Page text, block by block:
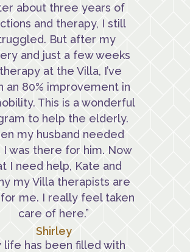
about three years of
and therapy, I still
But after my
and just a few weeks
at the Villa, I’ve
an 80% improvement in
This is a wonderful
to help the elderly.
my husband needed
I was there for him. Now
I need help, Kate and
my Villa therapists are
me. I really feel taken
care of here.”
Shirley
life has been filled with